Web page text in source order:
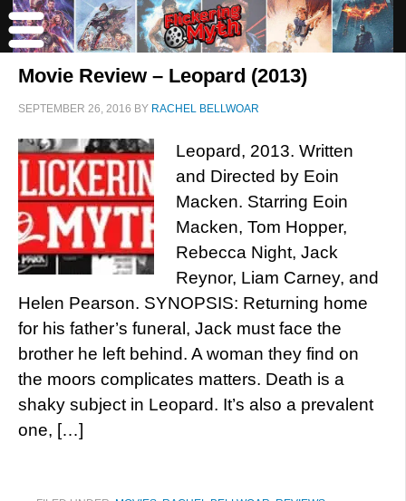
Movie Review – Leopard (2013)
SEPTEMBER 26, 2016 BY RACHEL BELLWOAR
Leopard, 2013. Written
and Directed by Eoin
Macken. Starring Eoin
Macken, Tom Hopper,
Rebecca Night, Jack
Reynor, Liam Carney, and
Helen Pearson. SYNOPSIS: Returning home
for his father’s funeral, Jack must face the
brother he left behind. A woman they find on
the moors complicates matters. Death is a
shaky subject in Leopard. It’s also a prevalent
one, […]